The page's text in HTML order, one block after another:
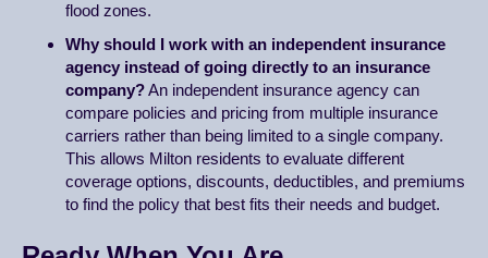
flood zones.
Why should I work with an independent insurance
agency instead of going directly to an insurance
company?An independent insurance agency can
compare policies and pricing from multiple insurance
carriers rather than being limited to a single company.
This allows Milton residents to evaluate different
coverage options, discounts, deductibles, and premiums
to find the policy that best fits their needs and budget.